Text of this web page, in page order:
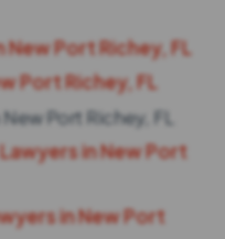
Port Richey, FL
Port Richey, FL
Port Richey, FL
in New Port
in New Port